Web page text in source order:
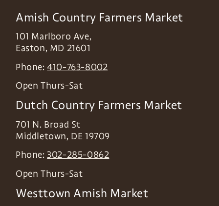
Amish Country Farmers Market
101 Marlboro Ave,
Easton, MD 21601
Phone:410-763-8002
Open Thurs-Sat
Dutch Country Farmers Market
701 N. Broad St
Middletown, DE 19709
Phone: 302-285-0862
Open Thurs-Sat
Westtown Amish Market